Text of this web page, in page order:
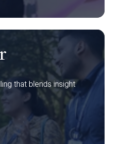
that blends insight